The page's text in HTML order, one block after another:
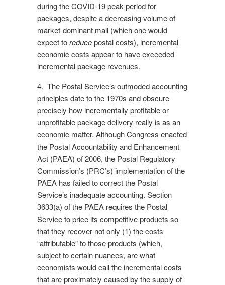
during the COVID-19 peak period for
packages, despite a decreasing volume of
market-dominant mail (which one would
expect toreducepostal costs), incremental
economic costs appear to have exceeded
incremental package revenues.
4. The Postal Service’s outmoded accounting
principles date to the 1970s and obscure
precisely how incrementally profitable or
unprofitable package delivery really is as an
economic matter. Although Congress enacted
the Postal Accountability and Enhancement
Act (PAEA) of 2006, the Postal Regulatory
Commission’s (PRC’s) implementation of the
PAEA has failed to correct the Postal
Service’s inadequate accounting. Section
3633(a) of the PAEA requires the Postal
Service to price its competitive products so
that they recover not only (1) the costs
“attributable” to those products (which,
subject to certain nuances, are what
economists would call the incremental costs
that are proximately caused by the supply of